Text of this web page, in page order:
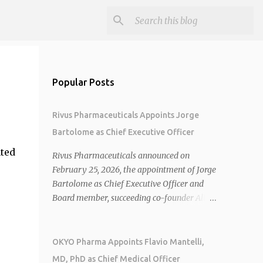
Popular Posts
Rivus Pharmaceuticals Appoints Jorge
Bartolome as Chief Executive Officer
Rivus Pharmaceuticals announced on
February 25, 2026, the appointment of Jorge
Bartolome as Chief Executive Officer and
Board member, succeeding co-founder Allen
brings over 25 years of experience, including
CEO of AreteiaTx, President of Janssen
OKYO Pharma Appoints Flavio Mantelli,
MD, PhD as Chief Medical Officer